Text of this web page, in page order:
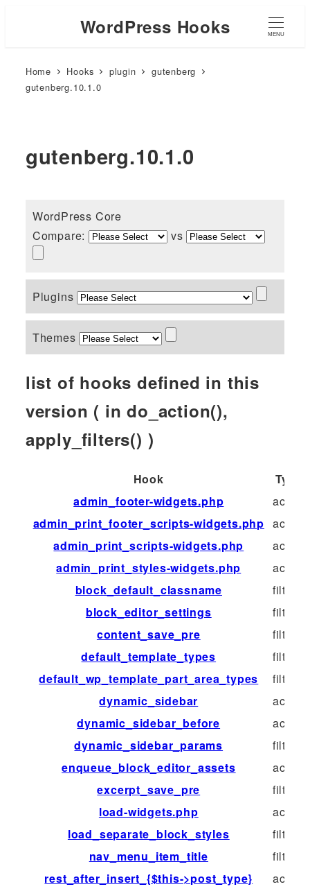
WordPress Hooks MENU
Home Hooks plugin
gutenberg
gutenberg.10.1.0
gutenberg.10.1.0
WordPress Core
Compare:
vs
Plugins
Themes
list of hooks defined in this
version ( in do_action(),
apply_filters() )
Hook
Type
admin_footer-widgets.php
action
admin_print_footer_scripts-widgets.php action
admin_print_scripts-widgets.php
action
admin_print_styles-widgets.php
action
block_default_classname
filter
block_editor_settings
filter
content_save_pre
filter
default_template_types
filter
default_wp_template_part_area_types
filter
dynamic_sidebar
action
dynamic_sidebar_before
action
dynamic_sidebar_params
filter
enqueue_block_editor_assets
action
excerpt_save_pre
filter
load-widgets.php
action
load_separate_block_styles
filter
nav_menu_item_title
filter
rest_after_insert_{$this->post_type}
action